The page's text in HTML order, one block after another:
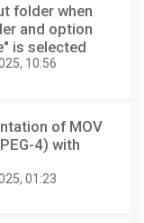
folder when
and option
is selected
10:56
of MOV
4) with
01:23